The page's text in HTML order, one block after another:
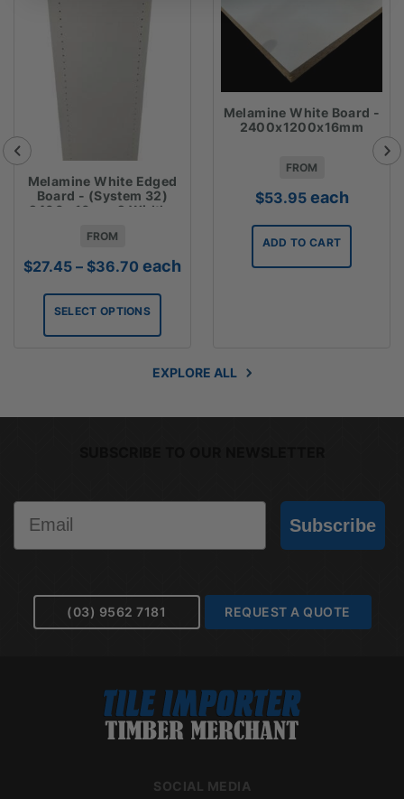
Melamine White Edged
Board - (System 32)
2400 x16mm 2 Widths
FROM
$27.45 – $36.70 Price
$27.45
through
$36.70
each
SELECT OPTIONS
Melamine White Board -
2400x1200x16mm
FROM
$53.95 each
ADD TO CART
EXPLORE ALL
Subscribe
(03) 9562 7181 REQUEST A QUOTE
SOCIAL MEDIA